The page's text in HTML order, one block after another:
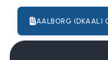
AALBORG (DKAAL)